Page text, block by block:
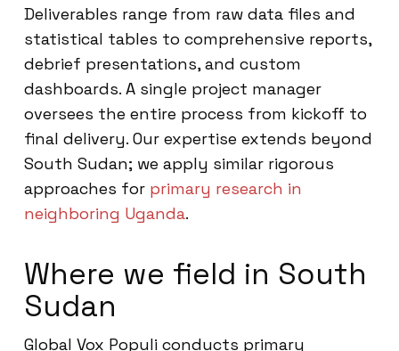
Deliverables range from raw data files and
statistical tables to comprehensive reports,
debrief presentations, and custom
dashboards. A single project manager
oversees the entire process from kickoff to
final delivery. Our expertise extends beyond
South Sudan; we apply similar rigorous
approaches for primary research in
neighboring Uganda.
Where we field in South
Sudan
Global Vox Populi conducts primary